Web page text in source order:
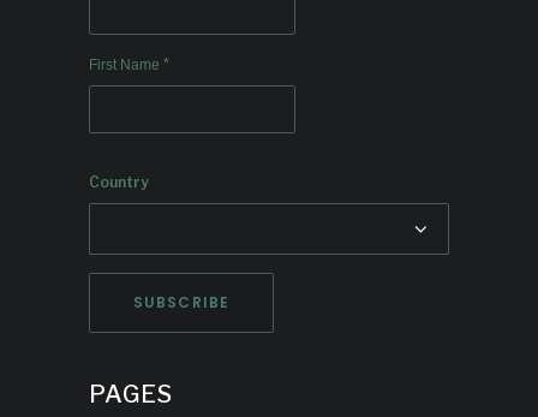
First Name *
Country
PAGES